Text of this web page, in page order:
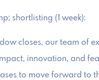
shortlisting (1 week):
closes, our team of
innovation, and
to move forward to